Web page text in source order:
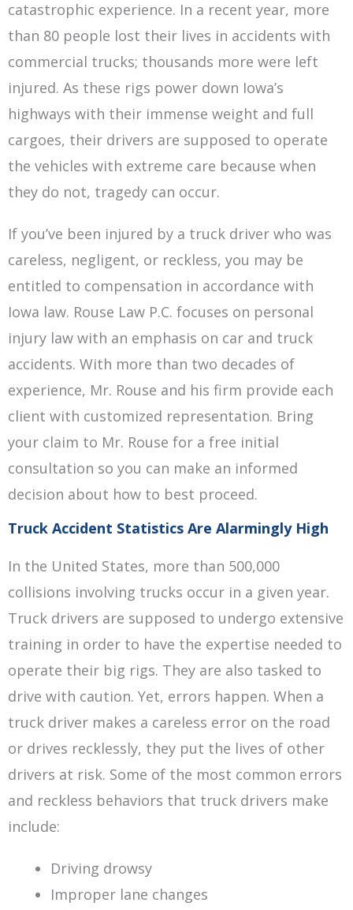
catastrophic experience. In a recent year, more
than 80 people lost their lives in accidents with
commercial trucks; thousands more were left
injured. As these rigs power down Iowa’s
highways with their immense weight and full
cargoes, their drivers are supposed to operate
the vehicles with extreme care because when
they do not, tragedy can occur.
If you’ve been injured by a truck driver who was
careless, negligent, or reckless, you may be
entitled to compensation in accordance with
Iowa law. Rouse Law P.C. focuses on personal
injury law with an emphasis on car and truck
accidents. With more than two decades of
experience, Mr. Rouse and his firm provide each
client with customized representation. Bring
your claim to Mr. Rouse for a free initial
consultation so you can make an informed
decision about how to best proceed.
Truck Accident Statistics Are Alarmingly High
In the United States, more than 500,000
collisions involving trucks occur in a given year.
Truck drivers are supposed to undergo extensive
training in order to have the expertise needed to
operate their big rigs. They are also tasked to
drive with caution. Yet, errors happen. When a
truck driver makes a careless error on the road
or drives recklessly, they put the lives of other
drivers at risk. Some of the most common errors
and reckless behaviors that truck drivers make
include:
Driving drowsy
Improper lane changes